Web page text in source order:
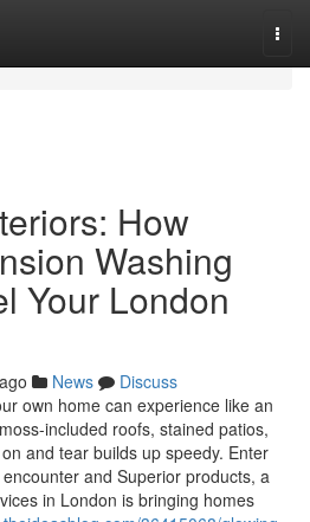
How
Washing
Your London
News
Discuss
own home can experience like an
included roofs, stained patios,
and tear builds up speedy. Enter
and Superior products, a
in London is bringing homes